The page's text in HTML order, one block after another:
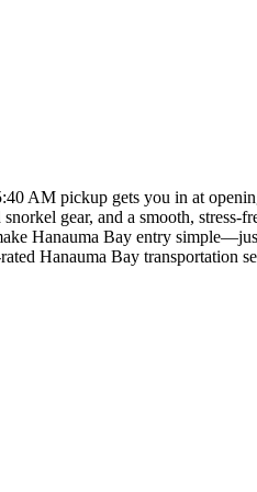
AM pickup gets you in at
gear, and a smooth,
Hanauma Bay entry
Hanauma Bay transportation